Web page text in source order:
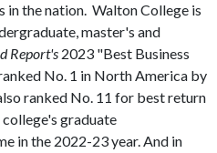
in the nation. Walton College is
master's and
Report's 2023 "Best Business
No. 1 in North America by
ranked No. 11 for best return
graduate
in the 2022-23 year. And in